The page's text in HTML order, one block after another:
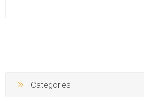
Categories